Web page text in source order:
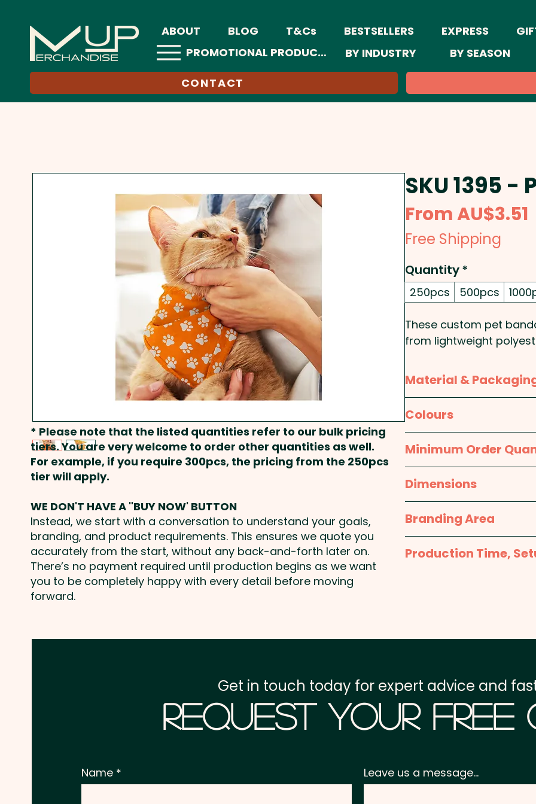
ABOUT BLOG T&Cs BESTSELLERS EXPRESS
PROMOTIONAL PRODUCTS
BY INDUSTRY BY SEASON
CONTACT
SKU 1395
FromAU$3.51
Free Shipping
Quantity*
250pcs 500pcs
These custom pet
from lightweight
printed in spot colours
create the perfect look
Pricing includes the
Material &
Packaging:Bulk Packed
Colours
Custom - Raw Material:
Minimum Order
250pcs
Dimensions
L 430mm x W 304mm x
Branding Area
Full Colour Sublimation
template to create the
Production Time,
Freight:FREE Freight
Prices displayed
* Please note that the listed quantities refer to our bulk pricing
tiers. You are very welcome to order other quantities as well.
For example, if you require 300pcs, the pricing from the 250pcs
tier will apply.
WE DON'T HAVE A "BUY NOW' BUTTON
Instead, we start with a conversation to understand your goals,
branding, and product requirements. This ensures we quote you
accurately from the start, without any back-and-forth later on.
There’s no payment required until production begins as we want
you to be completely happy with every detail before moving
forward.
Request Your Free
Get in touch today for expert advice and
Name Leave us a message...